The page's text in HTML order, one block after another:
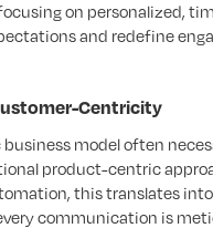
on personalized,
and redefine
Centricity
model often
product-centric
this translates
communication is